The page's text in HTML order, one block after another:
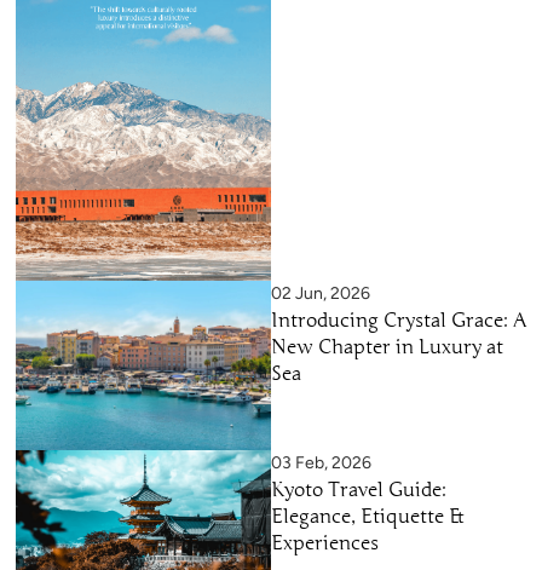
02 Jun, 2026
Introducing Crystal Grace: A
New Chapter in Luxury at
Sea
03 Feb, 2026
Kyoto Travel Guide:
Elegance, Etiquette &
Experiences